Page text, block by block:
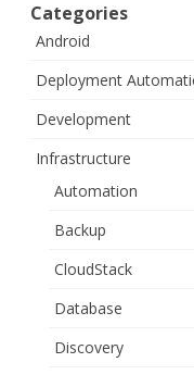
Categories
Android
Deployment
Development
Infrastructure
Automation
Backup
CloudStack
Database
Discovery